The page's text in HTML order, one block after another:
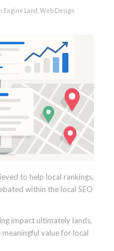
Engine Land Web Design
to help local rankings,
within the local SEO
impact ultimately lands,
value for local